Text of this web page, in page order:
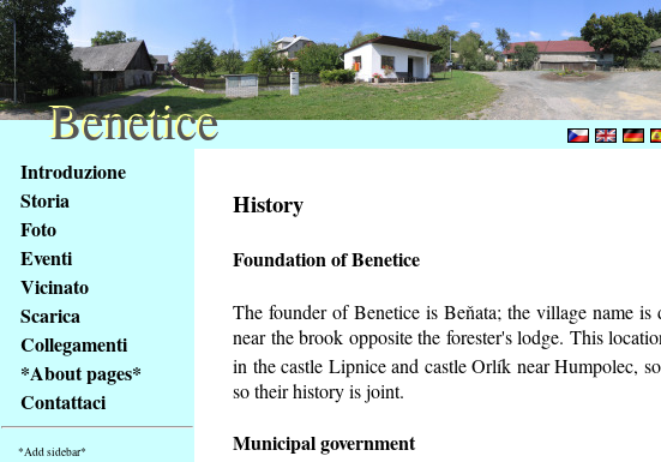
obsah
stránky
Klávesové
zkratky
tomto
webu
základní
Hlavní
strana
Introduzione
Storia
Foto
Eventi
Vicinato
Scarica
Collegamenti
*About pages*
Contattaci
*Add sidebar*
History
Foundation of Benetice
The founder of Benetice is Beňata; the village name
near the brook opposite the forester's lodge. This
in the castle Lipnice and castle Orlík near Humpolec,
so their history isjoint.
Municipal government
Benetice
Benetice